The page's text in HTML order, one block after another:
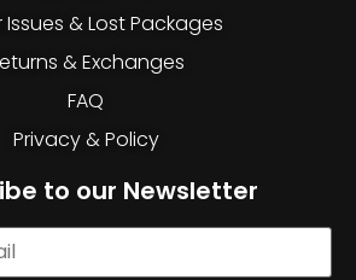
Issues & Lost Packages
& Exchanges
FAQ
Privacy & Policy
to our Newsletter